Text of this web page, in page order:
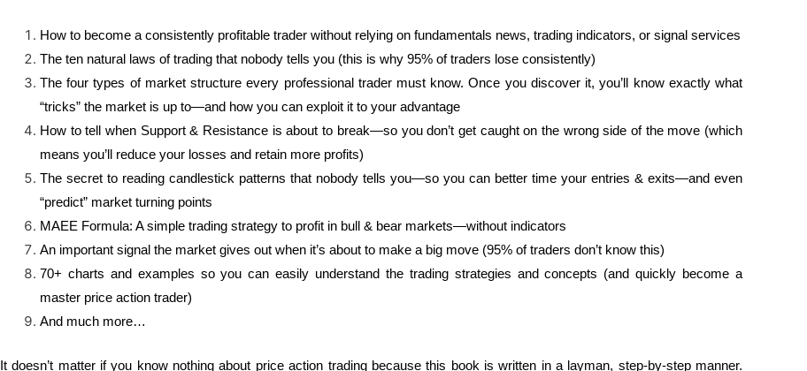
How to become a consistently profitable trader without relying on fundamentals news, trading indicators, or signal services
The ten natural laws of trading that nobody tells you (this is why 95% of traders lose consistently)
The four types of market structure every professional trader must know. Once you discover it, you’ll know exactly what
“tricks” the market is up to—and how you can exploit it to your advantage
How to tell when Support & Resistance is about to break—so you don’t get caught on the wrong side of the move (which
means you’ll reduce your losses and retain more profits)
The secret to reading candlestick patterns that nobody tells you—so you can better time your entries & exits—and even
“predict” market turning points
MAEE Formula: A simple trading strategy to profit in bull & bear markets—without indicators
An important signal the market gives out when it’s about to make a big move (95% of traders don’t know this)
70+ charts and examples so you can easily understand the trading strategies and concepts (and quickly become a
master price action trader)
And much more…
It doesn’t matter if you know nothing about price action trading because this book is written in a layman, step-by-step manner.